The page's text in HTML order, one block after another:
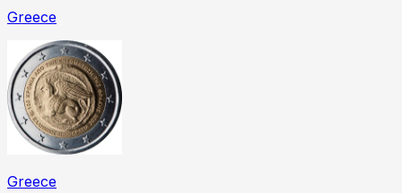
Greece
Greece